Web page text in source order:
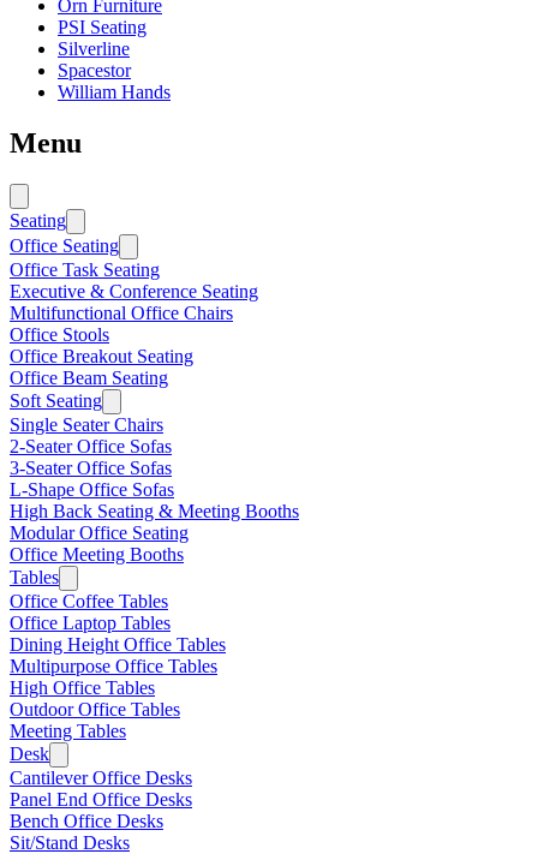
Orn Furniture
PSI Seating
Silverline
Spacestor
William Hands
Menu
Seating
Office Seating
Office Task Seating
Executive & Conference Seating
Multifunctional Office Chairs
Office Stools
Office Breakout Seating
Office Beam Seating
Soft Seating
Single Seater Chairs
2-Seater Office Sofas
3-Seater Office Sofas
L-Shape Office Sofas
High Back Seating & Meeting Booths
Modular Office Seating
Office Meeting Booths
Tables
Office Coffee Tables
Office Laptop Tables
Dining Height Office Tables
Multipurpose Office Tables
High Office Tables
Outdoor Office Tables
Meeting Tables
Desk
Cantilever Office Desks
Panel End Office Desks
Bench Office Desks
Sit/Stand Desks